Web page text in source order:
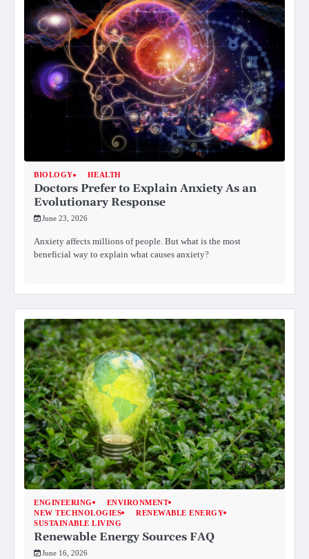
BIOLOGY HEALTH
Doctors Prefer to Explain Anxiety As an
Evolutionary Response
June 23, 2026
Anxiety affects millions of people. But what is the most
beneficial way to explain what causes anxiety?
ENGINEERING
ENVIRONMENT
NEW TECHNOLOGIES
RENEWABLE ENERGY
SUSTAINABLE LIVING
Renewable Energy Sources FAQ
June 16, 2026